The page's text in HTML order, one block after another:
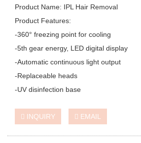
Product Name: IPL Hair Removal
Product Features:
-360° freezing point for cooling
-5th gear energy, LED digital display
-Automatic continuous light output
-Replaceable heads
-UV disinfection base
INQUIRY EMAIL